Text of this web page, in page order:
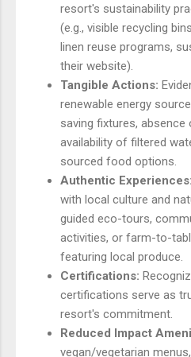
resort's sustainability
(e.g., visible recycling
linen reuse programs,
their website).
Tangible Actions:
renewable energy
saving fixtures,
availability of filtered
sourced food options.
Authentic Experiences:
with local culture and
guided eco-tours,
activities, or farm-to-
featuring local produce.
Certifications:
certifications serve as
resort's commitment.
Reduced Impact
vegan/vegetarian